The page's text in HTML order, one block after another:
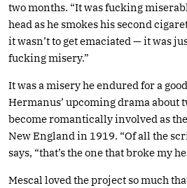
two months. “It was fucking
head as he smokes his second
it wasn’t to get emaciated — it was
fucking misery.”
It was a misery he endured for a
Hermanus’ upcoming drama about
become romantically involved as
New England in 1919. “Of all the
says, “that’s the one that broke my
Mescal loved the project so much